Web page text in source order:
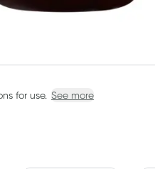
for use. See more